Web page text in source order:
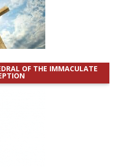
OF THE IMMACULATE